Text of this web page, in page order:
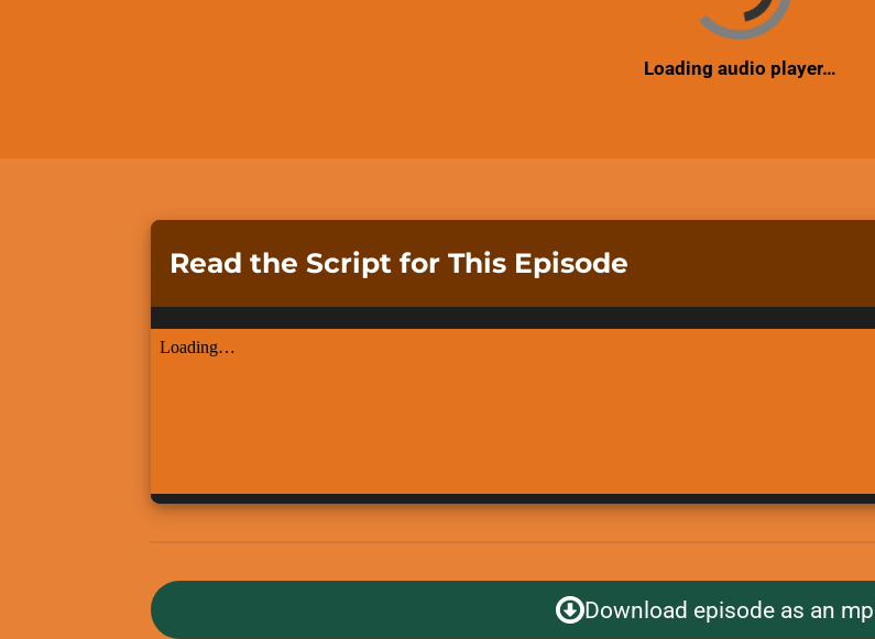
Loading audio player…
Read the Script for This Episode
Download episode as an